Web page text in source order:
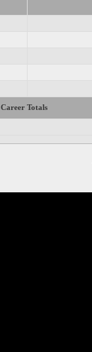
Career Totals